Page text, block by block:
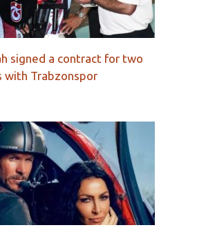
signed a contract for two
with Trabzonspor